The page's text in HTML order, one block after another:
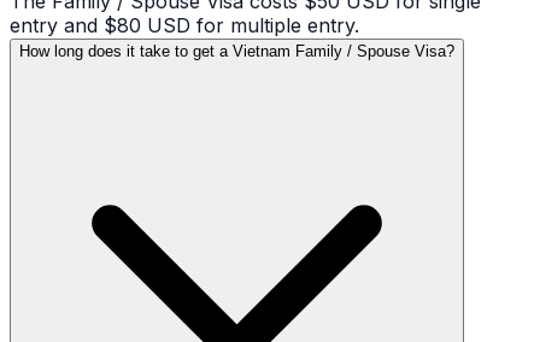
entry and $80 USD for multiple entry.
How long does it take to get a Vietnam Family / Spouse Visa?